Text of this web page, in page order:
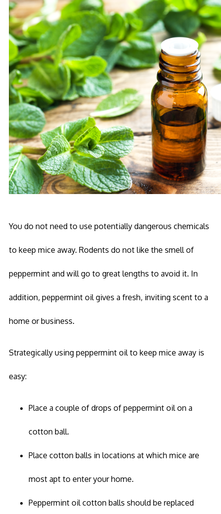
You do not need to use potentially dangerous chemicals
to keep mice away. Rodents do not like the smell of
peppermint and will go to great lengths to avoid it. In
addition, peppermint oil gives a fresh, inviting scent to a
home or business.
Strategically using peppermint oil to keep mice away is
easy:
Place a couple of drops of peppermint oil on a
cotton ball.
Place cotton balls in locations at which mice are
most apt to enter your home.
Peppermint oil cotton balls should be replaced